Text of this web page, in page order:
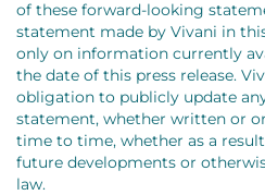
of these forward-looking
statement made by Vivani in
only on information currently
the date of this press release.
obligation to publicly update
statement, whether written or
time to time, whether as a
future developments or
law.